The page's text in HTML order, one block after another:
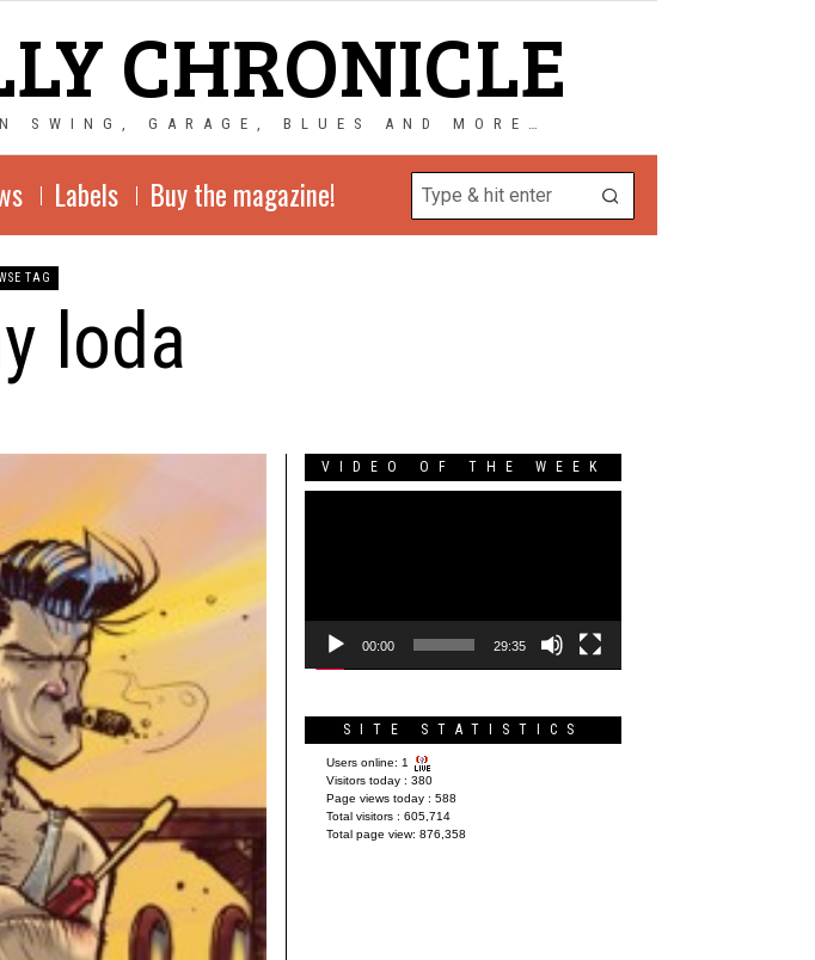
CHRONICLE
SWING, GARAGE, BLUES AND MORE…
Labels Buy the magazine!
TAG
loda
VIDEO OF THE WEEK
00:00 29:35
SITE STATISTICS
Users online: 1
Visitors today : 380
Page views today : 588
Total visitors : 605,714
Total page view: 876,358